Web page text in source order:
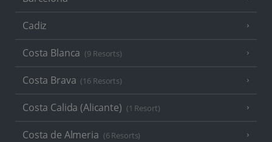
Cadiz
Costa Blanca (9 Resorts)
Costa Brava (16 Resorts)
Costa Calida (Alicante) (1 Resort)
Costa de Almeria (6 Resorts)